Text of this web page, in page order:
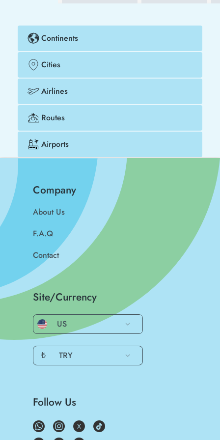
Continents
Cities
Airlines
Routes
Airports
Company
About Us
F.A.Q
Contact
Site/Currency
US
₺ TRY
Follow Us